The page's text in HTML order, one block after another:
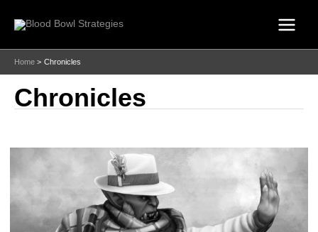
Home Chronicles
Chronicles